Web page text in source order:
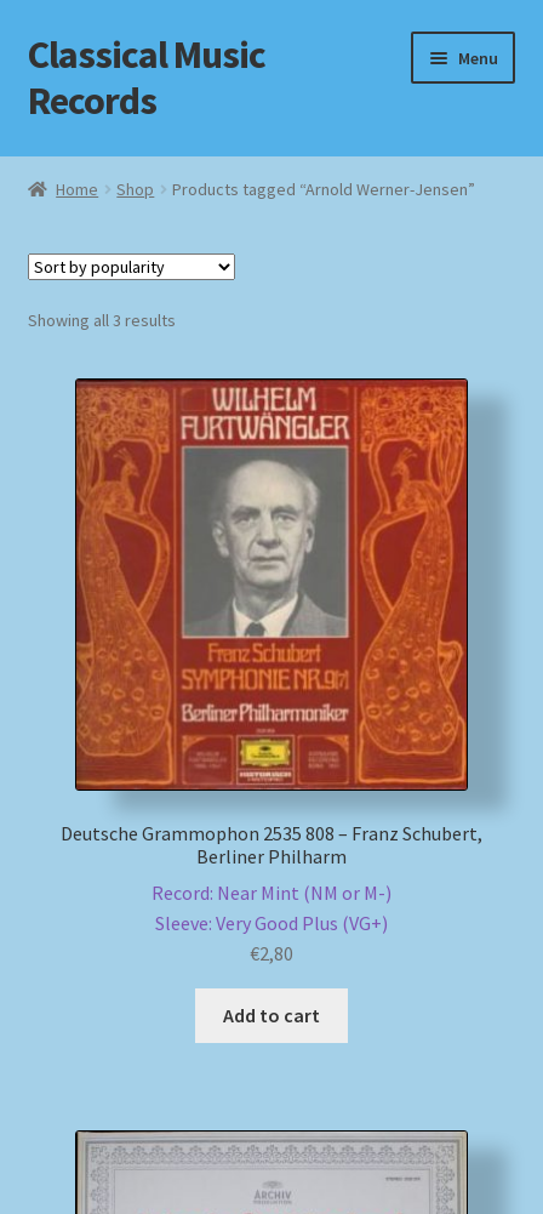
Skip
to
navigation
Skip
to
content
Classical Music
Records
Menu
Home
Checkout
Homepage
Impressum
MusicFinder
My account
Newsletter
Payment Methods
Review Authenticity
Home Shop Products tagged “Arnold Werner-Jensen”
Showing all 3 resultsSorted
Deutsche Grammophon 2535 808 – Franz Schubert,
Berliner Philharm
Record: Near Mint (NM or M-)
Sleeve: Very Good Plus (VG+)
€2,80
Add to cart